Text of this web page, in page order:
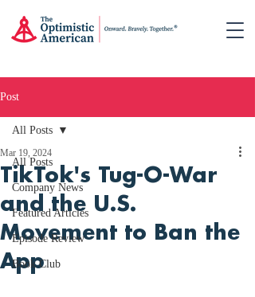
Post
All Posts
Company News
Featured Articles
Episode Review
Book Club
All Posts
TikTok's Tug-O-War
and the U.S.
Movement to Ban the
App
Mar 19, 2024